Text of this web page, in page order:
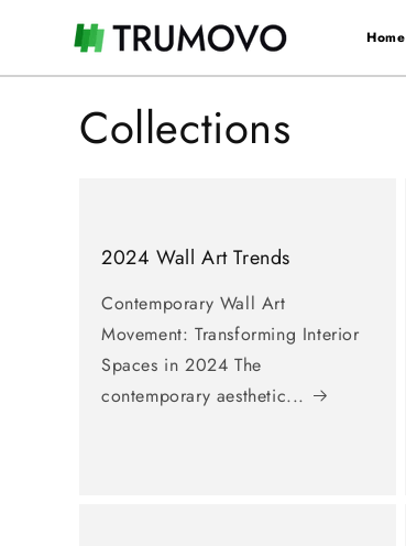
content
Home
Home
Colors
Styles
Rooms
Collections
2024 Wall Art Trends
Contemporary Wall Art
Movement: Transforming Interior
Spaces in 2024 The
contemporary aesthetic...